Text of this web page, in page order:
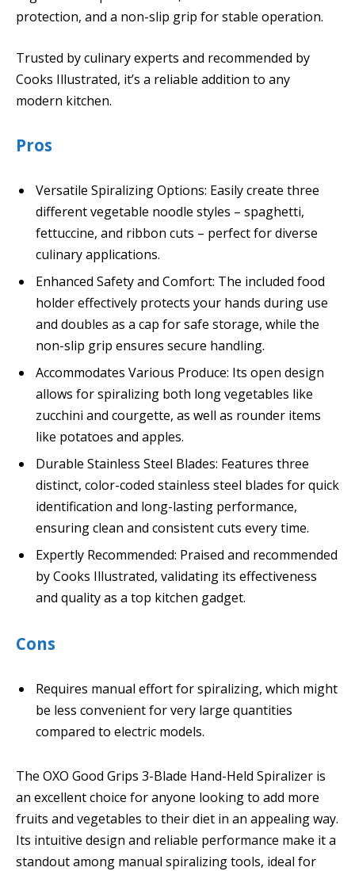
protection, and a non-slip grip for stable operation.
Trusted by culinary experts and recommended by
Cooks Illustrated, it’s a reliable addition to any
modern kitchen.
Pros
Versatile Spiralizing Options: Easily create three
different vegetable noodle styles – spaghetti,
fettuccine, and ribbon cuts – perfect for diverse
culinary applications.
Enhanced Safety and Comfort: The included food
holder effectively protects your hands during use
and doubles as a cap for safe storage, while the
non-slip grip ensures secure handling.
Accommodates Various Produce: Its open design
allows for spiralizing both long vegetables like
zucchini and courgette, as well as rounder items
like potatoes and apples.
Durable Stainless Steel Blades: Features three
distinct, color-coded stainless steel blades for quick
identification and long-lasting performance,
ensuring clean and consistent cuts every time.
Expertly Recommended: Praised and recommended
by Cooks Illustrated, validating its effectiveness
and quality as a top kitchen gadget.
Cons
Requires manual effort for spiralizing, which might
be less convenient for very large quantities
compared to electric models.
The OXO Good Grips 3-Blade Hand-Held Spiralizer is
an excellent choice for anyone looking to add more
fruits and vegetables to their diet in an appealing way.
Its intuitive design and reliable performance make it a
standout among manual spiralizing tools, ideal for